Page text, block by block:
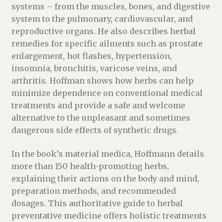
systems – from the muscles, bones, and digestive
system to the pulmonary, cardiovascular, and
reproductive organs. He also describes herbal
remedies for specific ailments such as prostate
enlargement, hot flashes, hypertension,
insomnia, bronchitis, varicose veins, and
arthritis. Hoffman shows how herbs can help
minimize dependence on conventional medical
treatments and provide a safe and welcome
alternative to the unpleasant and sometimes
dangerous side effects of synthetic drugs.
In the book’s material medica, Hoffmann details
more than 150 health-promoting herbs,
explaining their actions on the body and mind,
preparation methods, and recommended
dosages. This authoritative guide to herbal
preventative medicine offers holistic treatments